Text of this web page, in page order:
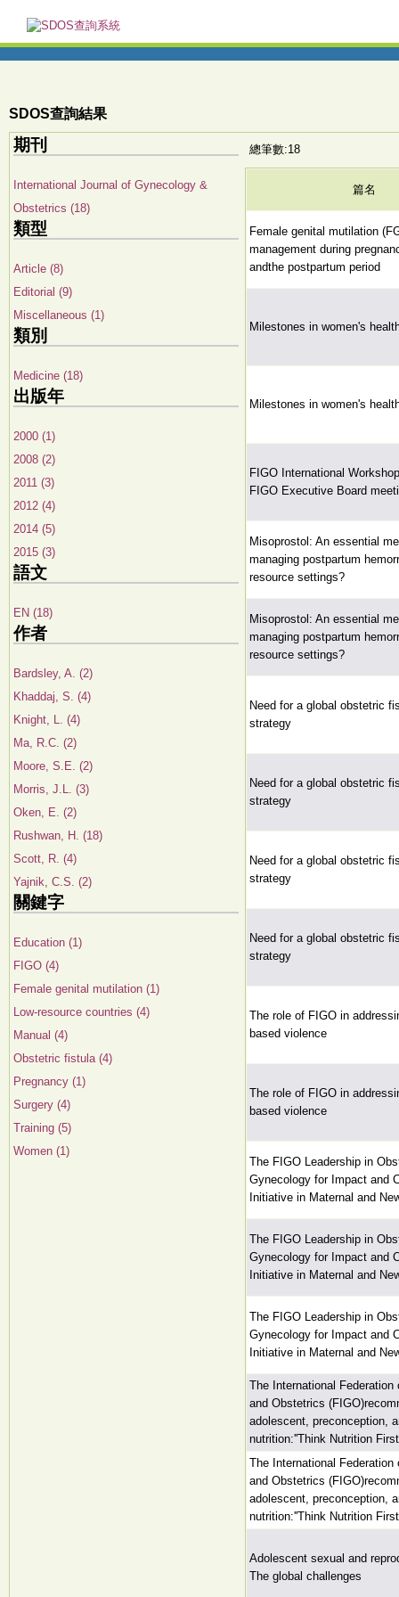
SDOS查詢結果
期刊
International Journal of Gynecology &
Obstetrics (18)
類型
Article (8)
Editorial (9)
Miscellaneous (1)
類別
Medicine (18)
出版年
2000 (1)
2008 (2)
2011 (3)
2012 (4)
2014 (5)
2015 (3)
語文
EN (18)
作者
Bardsley, A. (2)
Khaddaj, S. (4)
Knight, L. (4)
Ma, R.C. (2)
Moore, S.E. (2)
Morris, J.L. (3)
Oken, E. (2)
Rushwan, H. (18)
Scott, R. (4)
Yajnik, C.S. (2)
關鍵字
Education (1)
FIGO (4)
Female genital mutilation (1)
Low-resource countries (4)
Manual (4)
Obstetric fistula (4)
Pregnancy (1)
Surgery (4)
Training (5)
Women (1)
總筆數:18
篇名
Female genital mutilation
management during
andthe postpartum period
Milestones in women's
Milestones in women's
FIGO International
FIGO Executive Board
Misoprostol: An essential
managing postpartum
resource settings?
Misoprostol: An essential
managing postpartum
resource settings?
Need for a global obstetric
strategy
Need for a global obstetric
strategy
Need for a global obstetric
strategy
Need for a global obstetric
strategy
The role of FIGO in
based violence
The role of FIGO in
based violence
The FIGO Leadership in
Gynecology for Impact and
Initiative in Maternal and
The FIGO Leadership in
Gynecology for Impact and
Initiative in Maternal and
The FIGO Leadership in
Gynecology for Impact and
Initiative in Maternal and
The International Federation
and Obstetrics
adolescent, preconception,
nutrition:''Think Nutrition
The International Federation
and Obstetrics
adolescent, preconception,
nutrition:''Think Nutrition
Adolescent sexual and
The global challenges